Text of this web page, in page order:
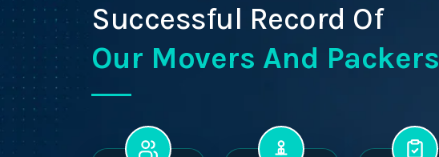
Successful Record Of
Our Movers And Packers